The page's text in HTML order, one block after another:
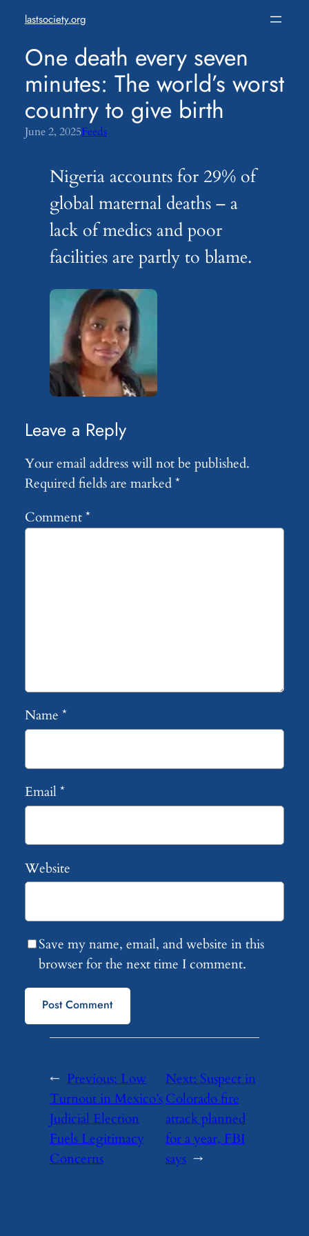
content
lastsociety.org
One death every seven
minutes: The world’s worst
country to give birth
June 2, 2025Feeds
Nigeria accounts for 29% of
global maternal deaths – a
lack of medics and poor
facilities are partly to blame.
Leave a Reply
Your email address will not be published.
Required fields are marked*
Comment*
Name *
Email*
Website
Save my name, email, and website in this
browser for the next time I comment.
← Previous: Low
Turnout in Mexico’s
Judicial Election
Fuels Legitimacy
Concerns
Next: Suspect in
Colorado fire
attack planned
for a year, FBI
says →